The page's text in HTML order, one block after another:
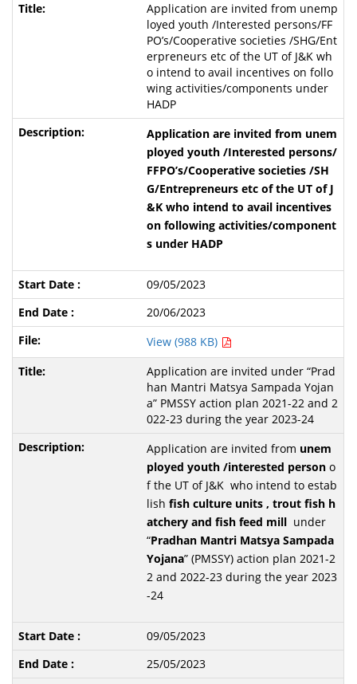
Application are invited from unemp
loyed youth /Interested persons/FF
PO’s/Cooperative societies /SHG/Ent
erpreneurs etc of the UT of J&K wh
o intend to avail incentives on follo
wing activities/components under
HADP
Application are invited from unem
ployed youth /Interested persons/
FFPO’s/Cooperative societies /SH
G/Entrepreneurs etc of the UT of J
&K who intend to avail incentives
on following activities/component
s under HADP
09/05/2023
20/06/2023
View (988 KB)
Application are invited under “Prad
han Mantri Matsya Sampada Yojan
a” PMSSY action plan 2021-22 and 2
022-23 during the year 2023-24
Application are invited from unem
ployed youth /interested persono
f the UT of J&K who intend to estab
lish fish culture units , trout fish h
atchery and fish feed mill under
“Pradhan Mantri Matsya Sampada
Yojana” (PMSSY) action plan 2021-2
2 and 2022-23 during the year 2023
-24
09/05/2023
25/05/2023